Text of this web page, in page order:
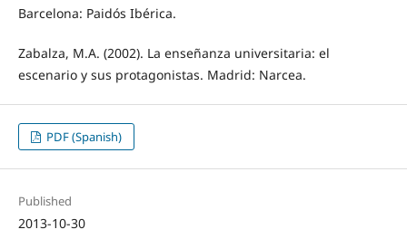
Barcelona: Paidós Ibérica.
Zabalza, M.A. (2002). La enseñanza universitaria: el
escenario y sus protagonistas. Madrid: Narcea.
PDF (Spanish)
Published
2013-10-30